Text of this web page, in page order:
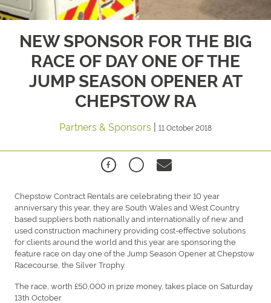
NEW SPONSOR FOR THE BIG
RACE OF DAY ONE OF THE
JUMP SEASON OPENER AT
CHEPSTOW RA
Partners & Sponsors | 11 October 2018
Chepstow Contract Rentals are celebrating their 10 year
anniversary this year, they are South Wales and West Country
based suppliers both nationally and internationally of new and
used construction machinery providing cost-effective solutions
for clients around the world and this year are sponsoring the
feature race on day one of the Jump Season Opener at Chepstow
Racecourse, the Silver Trophy.
The race, worth £50,000 in prize money, takes place on Saturday
13th October.